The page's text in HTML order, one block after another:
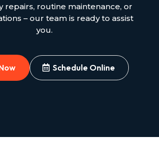
repairs, routine maintenance, or
– our team is ready to assist
you.
Schedule Online